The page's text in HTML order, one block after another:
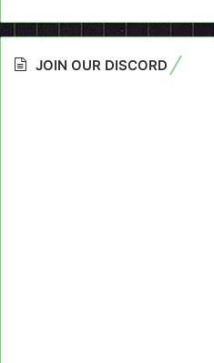
JOIN OUR DISCORD